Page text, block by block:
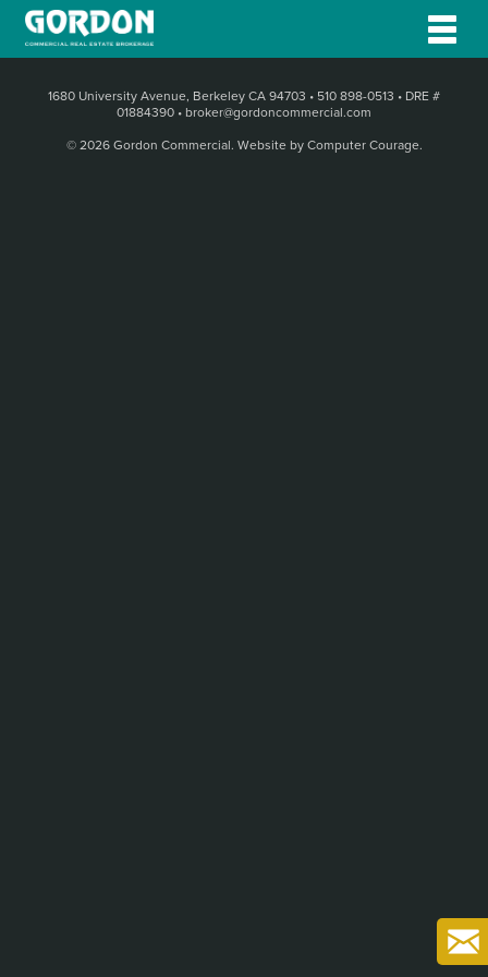
1680 University Avenue, Berkeley CA 94703 • 510 898-0513 • DRE #
01884390 • broker@gordoncommercial.com
© 2026 Gordon Commercial. Website by Computer Courage.